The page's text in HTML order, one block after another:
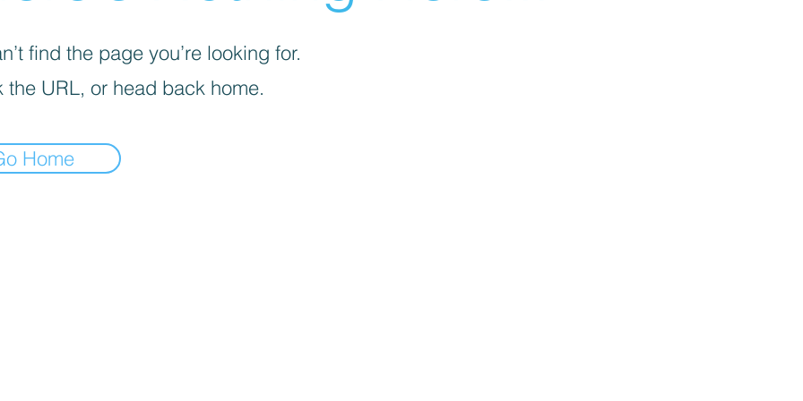
find the page you’re looking for.
the URL, or head back home.
Home